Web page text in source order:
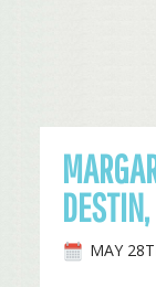
MAY